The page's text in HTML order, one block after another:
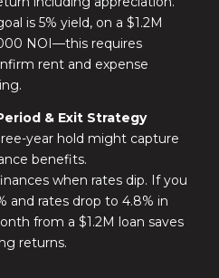
is 5% yield, on a $1.2M
NOI—this requires
rent and expense
& Exit Strategy
year hold might capture
benefits.
when rates dip. If you
and rates drop to 4.8% in
from a $1.2M loan saves
returns.